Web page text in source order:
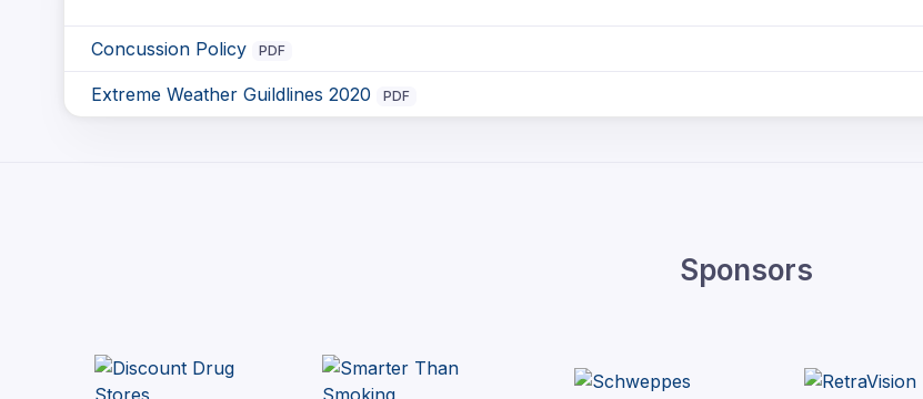
Concussion Policy PDF
Extreme Weather Guildlines 2020 PDF
Sponsors